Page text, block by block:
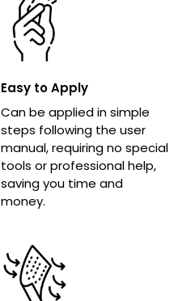
Easy to Apply
Can be applied in simple
steps following the user
manual, requiring no special
tools or professional help,
saving you time and
money.